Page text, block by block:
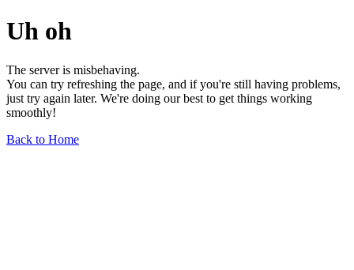
Uh oh
The server is misbehaving.
You can try refreshing the page, and if you're still having problems,
just try again later. We're doing our best to get things working
smoothly!
Back to Home